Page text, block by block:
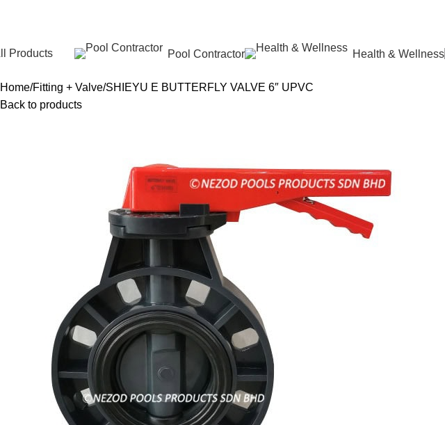
Products Pool Contractor Health & Wellness
Home Fitting + Valve SHIEYU E BUTTERFLY VALVE 6″ UPVC
Back to products